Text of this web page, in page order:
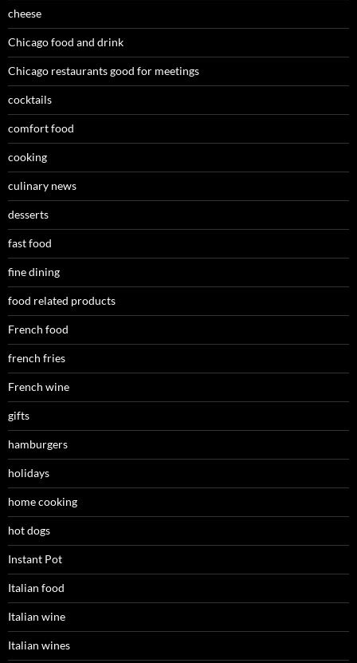
cheese
Chicago food and drink
Chicago restaurants good for meetings
cocktails
comfort food
cooking
culinary news
desserts
fast food
fine dining
food related products
French food
french fries
French wine
gifts
hamburgers
holidays
home cooking
hot dogs
Instant Pot
Italian food
Italian wine
Italian wines